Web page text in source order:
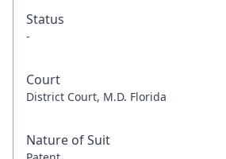
Status
-
Court
District Court, M.D. Florida
Nature of Suit